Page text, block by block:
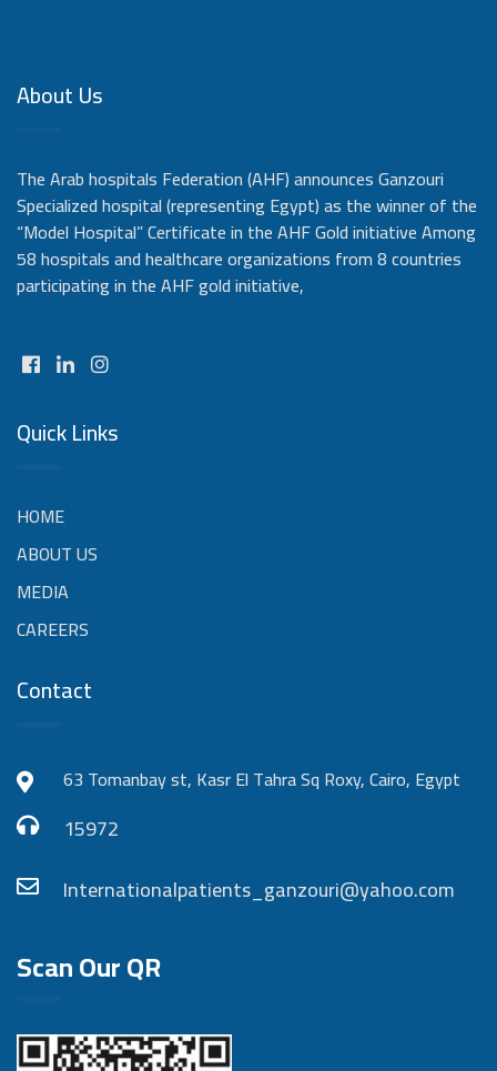
About Us
The Arab hospitals Federation (AHF) announces Ganzouri
Specialized hospital (representing Egypt) as the winner of the
“Model Hospital” Certificate in the AHF Gold initiative Among
58 hospitals and healthcare organizations from 8 countries
participating in the AHF gold initiative,
Quick Links
HOME
ABOUT US
MEDIA
CAREERS
Contact
63 Tomanbay st, Kasr El Tahra Sq Roxy, Cairo, Egypt
15972
Internationalpatients_ganzouri@yahoo.com
Scan Our QR